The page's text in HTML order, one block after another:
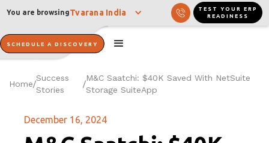
You are browsingTvarana India
TEST YOUR ERP
READINESS
SCHEDULE A DISCOVERY
Home/
Success
Stories
/
M&C Saatchi: $40K Saved With NetSuite
Storage SuiteApp
December 16, 2024